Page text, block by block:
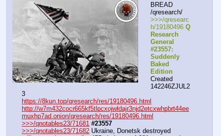
BREAD
/qresearch/
>>>/qresearc
h/19180496 Q
Research
General
#23557:
Suddenly
Baked
Edition
Created
142246ZJUL2
3
https://8kun.top/qresearch/res/19180496.html
http://w7m432cocr665kf5tlpcxojwldajr3njd2etcxwhpbrt44ee
muxhp7ad.onion/qresearch/res/19180496.html
>>>/qnotables23/71681 #23557
>>>/qnotables23/71682 Ukraine, Donetsk destroyed